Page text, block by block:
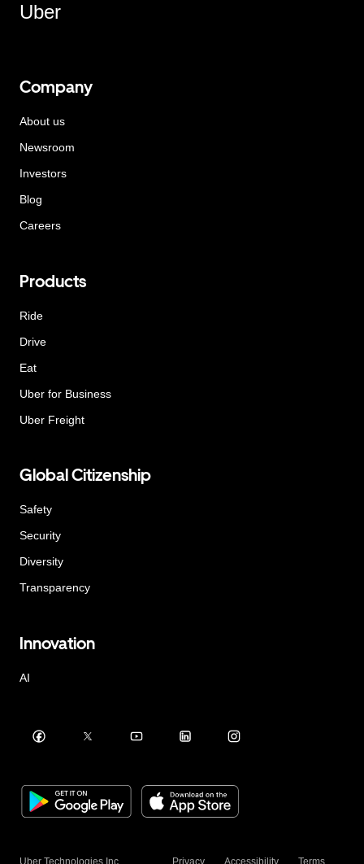
Uber
Company
About us
Newsroom
Investors
Blog
Careers
Products
Ride
Drive
Eat
Uber for Business
Uber Freight
Global Citizenship
Safety
Security
Diversity
Transparency
Innovation
AI
Uber Technologies Inc. Privacy Accessibility Terms